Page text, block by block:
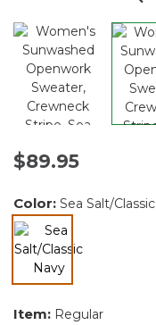
$89.95
Color: Sea Salt/
selected
Item: Regular